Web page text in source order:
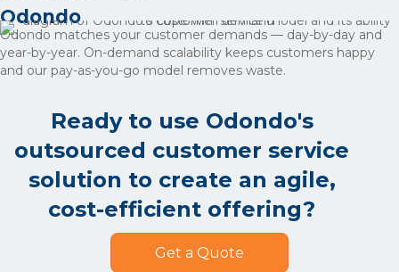
Odondo
Odondo matches your customer demands — day-by-day and
year-by-year. On-demand scalability keeps customers happy
and our pay-as-you-go model removes waste.
Ready to use Odondo's
outsourced customer service
solution to create an agile,
cost-efficient offering?
Get a Quote